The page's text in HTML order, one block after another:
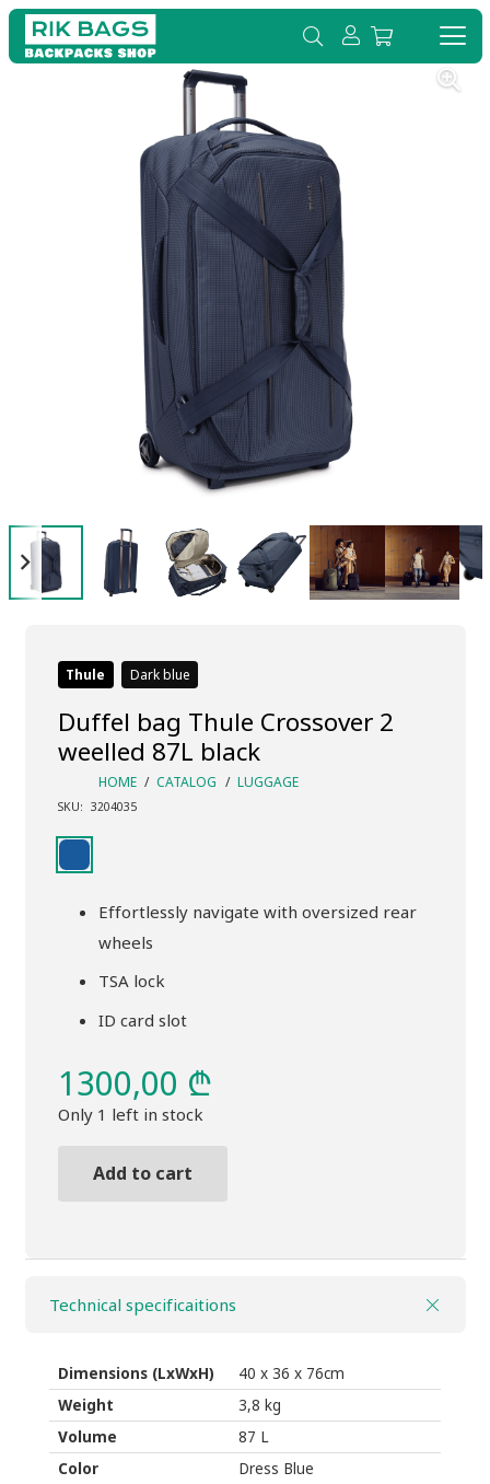
Thule Dark blue
Duffel bag Thule Crossover 2
weelled 87L black
HOME / CATALOG / LUGGAGE
SKU: 3204035
Effortlessly navigate with oversized rear
wheels
TSA lock
ID card slot
1300,00 ₾
Only 1 left in stock
2
87L
black
quantity
Add to cart
Technical specificaitions
Dimensions (LxWxH)
40 x 36 x 76cm
Weight
3,8 kg
Volume
87 L
Color
Dress Blue